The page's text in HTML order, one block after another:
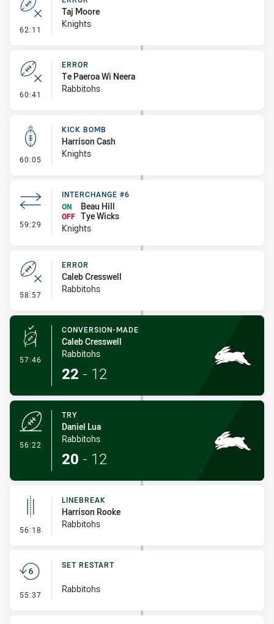
62:11 - Error
Taj Moore
Knights
60:41 - Error
ERROR
Te Paeroa Wi Neera
Rabbitohs
60:05 - Kick Bomb
KICK BOMB
Harrison Cash
Knights
59:29 - Interchange #6
INTERCHANGE #6
ON
Beau Hill
OFF Tye Wicks
Knights
58:57 - Error
ERROR
Caleb Cresswell
Rabbitohs
57:46 - Conversion-Made
CONVERSION-MADE
Caleb Cresswell
Rabbitohs
22 - 12
56:22
TRY
Daniel Lua
Rabbitohs
20 - 12
56:18 - Linebreak
LINEBREAK
Harrison Rooke
Rabbitohs
55:37 - Set Restart
SET RESTART
Rabbitohs